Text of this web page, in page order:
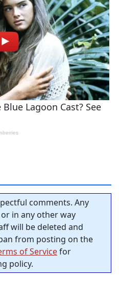
comments. Any
in any other way
will be deleted and
from posting on the
of Servicefor
policy.